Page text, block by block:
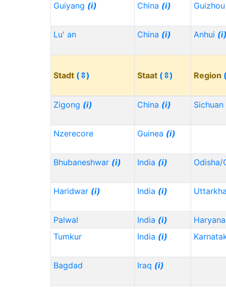
Guiyang (i) China (i)
Lu' an China (i) Anhui
Stadt (⇳) Staat (⇳) Region
Zigong (i) China (i) Sichuan
Nzerecore Guinea (i)
Bhubaneshwar (i) India (i) Odisha/
Haridwar (i) India (i)
Palwal India (i)
Haryana
Tumkur
India (i)
Bagdad Iraq (i)